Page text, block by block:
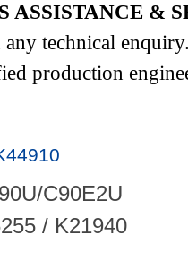
ASSISTANCE &
technical
production
C90E2U
/ K21940